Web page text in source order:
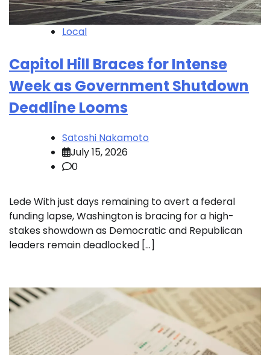
Local
Capitol Hill Braces for Intense
Week as Government Shutdown
Deadline Looms
Satoshi Nakamoto
July 15, 2026
0
Lede With just days remaining to avert a federal
funding lapse, Washington is bracing for a high-
stakes showdown as Democratic and Republican
leaders remain deadlocked […]